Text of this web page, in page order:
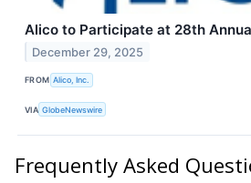
Alico to Participate at 28th
December 29, 2025
FROM Alico, Inc.
VIA GlobeNewswire
Frequently Asked